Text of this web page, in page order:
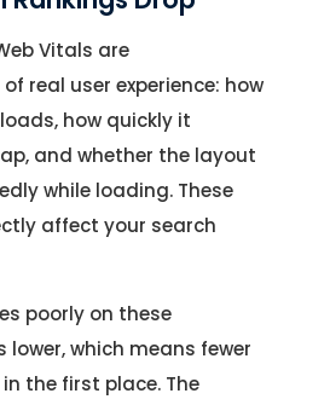
Vitals are
real user experience: how
how quickly it
and whether the layout
while loading. These
affect your search
poorly on these
lower, which means fewer
the first place. The